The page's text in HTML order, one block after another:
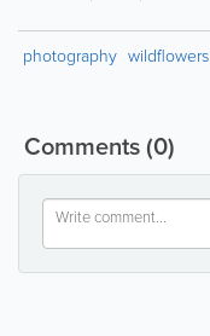
photography wildflowers
Comments(0)